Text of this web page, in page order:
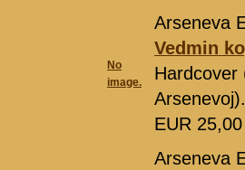
No
image.
Arseneva
Vedmin
Hardcover
EUR
Arseneva